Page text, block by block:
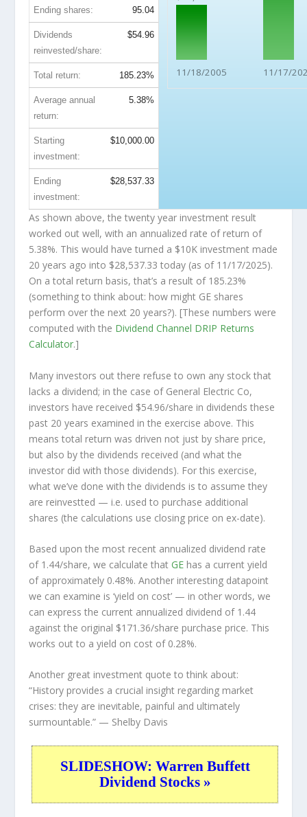
11/18/2005 11/17/
Ending shares: 95.04
Dividends
reinvested/share:
$54.96
Total return: 185.23%
Average annual
return:
5.38%
Starting
investment:
$10,000.00
Ending
investment:
$28,537.33
As shown above, the twenty year investment result
worked out well, with an annualized rate of return of
5.38%. This would have turned a $10K investment made
20 years ago into $28,537.33 today (as of 11/17/2025).
On a total return basis, that’s a result of 185.23%
(something to think about: how might GE shares
perform over the next 20 years?). [These numbers were
computed with the Dividend Channel DRIP Returns
Calculator.]
Many investors out there refuse to own any stock that
lacks a dividend; in the case of General Electric Co,
investors have received $54.96/share in dividends these
past 20 years examined in the exercise above. This
means total return was driven not just by share price,
but also by the dividends received (and what the
investor did with those dividends). For this exercise,
what we’ve done with the dividends is to assume they
are reinvestted — i.e. used to purchase additional
shares (the calculations use closing price on ex-date).
Based upon the most recent annualized dividend rate
of 1.44/share, we calculate thatGE has a current yield
of approximately 0.48%. Another interesting datapoint
we can examine is ‘yield on cost’ — in other words, we
can express the current annualized dividend of 1.44
against the original $171.36/share purchase price. This
works out to a yield on cost of 0.28%.
Another great investment quote to think about:
“History provides a crucial insight regarding market
crises: they are inevitable, painful and ultimately
surmountable.” — Shelby Davis
SLIDESHOW: Warren Buffett
Dividend Stocks »